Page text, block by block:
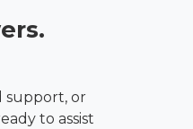
support, or
to assist